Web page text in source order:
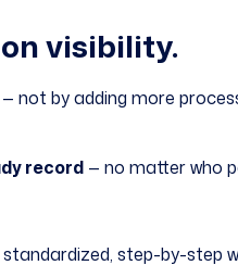
visibility.
by adding more
record — no matter who
step-by-step